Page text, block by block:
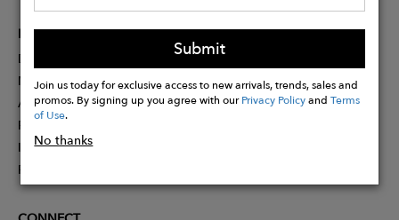
Submit
Join us today for exclusive access to new arrivals, trends, sales and
promos. By signing up you agree with ourPrivacy PolicyandTerms
of Use.
No thanks
PARTNER
Designer Application
Membership
Affiliate Program
Partner With Us
Influencer Application
Pitch Competition